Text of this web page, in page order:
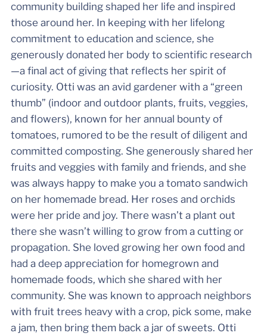
community building shaped her life and inspired
those around her. In keeping with her lifelong
commitment to education and science, she
generously donated her body to scientific research
—a final act of giving that reflects her spirit of
curiosity. Otti was an avid gardener with a “green
thumb” (indoor and outdoor plants, fruits, veggies,
and flowers), known for her annual bounty of
tomatoes, rumored to be the result of diligent and
committed composting. She generously shared her
fruits and veggies with family and friends, and she
was always happy to make you a tomato sandwich
on her homemade bread. Her roses and orchids
were her pride and joy. There wasn’t a plant out
there she wasn’t willing to grow from a cutting or
propagation. She loved growing her own food and
had a deep appreciation for homegrown and
homemade foods, which she shared with her
community. She was known to approach neighbors
with fruit trees heavy with a crop, pick some, make
a jam, then bring them back a jar of sweets. Otti